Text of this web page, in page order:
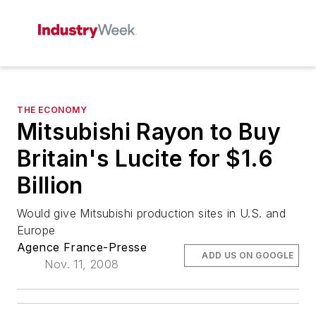
THE ECONOMY
Mitsubishi Rayon to Buy
Britain's Lucite for $1.6
Billion
Would give Mitsubishi production sites in U.S. and
Europe
Agence France-Presse
Nov. 11, 2008
ADD US ON GOOGLE